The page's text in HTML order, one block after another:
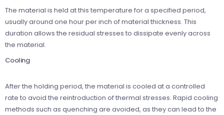
The material is held at this temperature for a specified period,
usually around one hour per inch of material thickness. This
duration allows the residual stresses to dissipate evenly across
the material.
Cooling
After the holding period, the material is cooled at a controlled
rate to avoid the reintroduction of thermal stresses. Rapid cooling
methods such as quenching are avoided, as they can lead to the